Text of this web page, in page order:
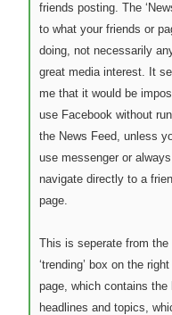
friends posting. The
to what your friends or
doing, not necessarily
great media interest. It
me that it would be
use Facebook without
the News Feed, unless
use messenger or always
navigate directly to a
page.
This is seperate from the
‘trending’ box on the
page, which contains the
headlines and topics,